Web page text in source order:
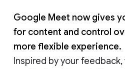
Google Meet now gives
for content and control
more flexible experience.
Inspired by your feedback,